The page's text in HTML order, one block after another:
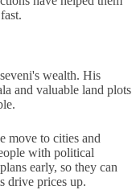
wealth. His
and valuable land plots
move to cities and
with political
early, so they can
drive prices up.